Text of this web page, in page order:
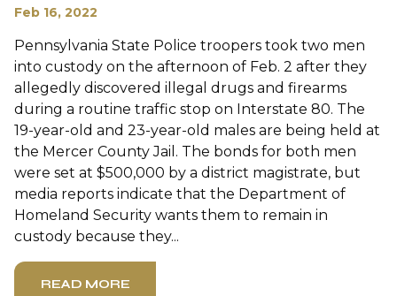
Feb 16, 2022
Pennsylvania State Police troopers took two men
into custody on the afternoon of Feb. 2 after they
allegedly discovered illegal drugs and firearms
during a routine traffic stop on Interstate 80. The
19-year-old and 23-year-old males are being held at
the Mercer County Jail. The bonds for both men
were set at $500,000 by a district magistrate, but
media reports indicate that the Department of
Homeland Security wants them to remain in
custody because they...
READ MORE